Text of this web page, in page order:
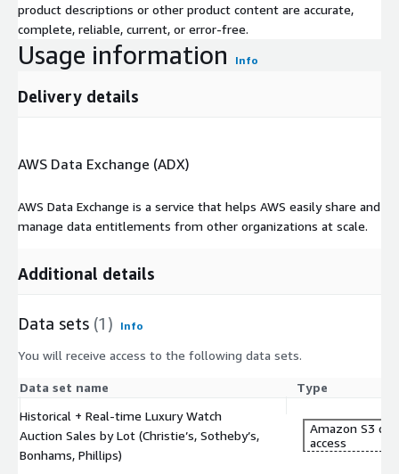
product descriptions or other product content are accurate,
complete, reliable, current, or error-free.
Usage information Info
Delivery details
AWS Data Exchange (ADX)
AWS Data Exchange is a service that helps AWS easily share and
manage data entitlements from other organizations at scale.
Additional details
Data sets (1) Info
You will receive access to the following data sets.
Data set name
Type
Historical + Real-time Luxury Watch
Auction Sales by Lot (Christie’s, Sotheby’s,
Bonhams, Phillips)
Amazon S3
access